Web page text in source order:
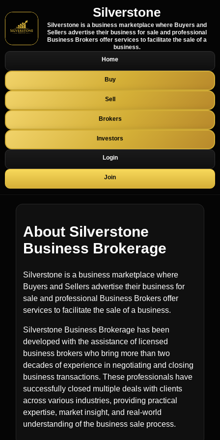
Silverstone
Silverstone is a business marketplace where Buyers and
Sellers advertise their business for sale and professional
Business Brokers offer services to facilitate the sale of a
business.
Home
Buy
Sell
Brokers
Investors
Login
Join
About Silverstone
Business Brokerage
Silverstone is a business marketplace where
Buyers and Sellers advertise their business for
sale and professional Business Brokers offer
services to facilitate the sale of a business.
Silverstone Business Brokerage has been
developed with the assistance of licensed
business brokers who bring more than two
decades of experience in negotiating and closing
business transactions. These professionals have
successfully closed multiple deals with clients
across various industries, providing practical
expertise, market insight, and real-world
understanding of the business sale process.